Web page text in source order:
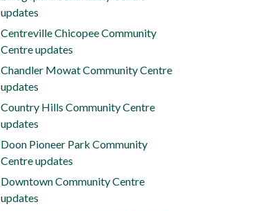
updates
Centreville Chicopee Community
Centre updates
Chandler Mowat Community Centre
updates
Country Hills Community Centre
updates
Doon Pioneer Park Community
Centre updates
Downtown Community Centre
updates